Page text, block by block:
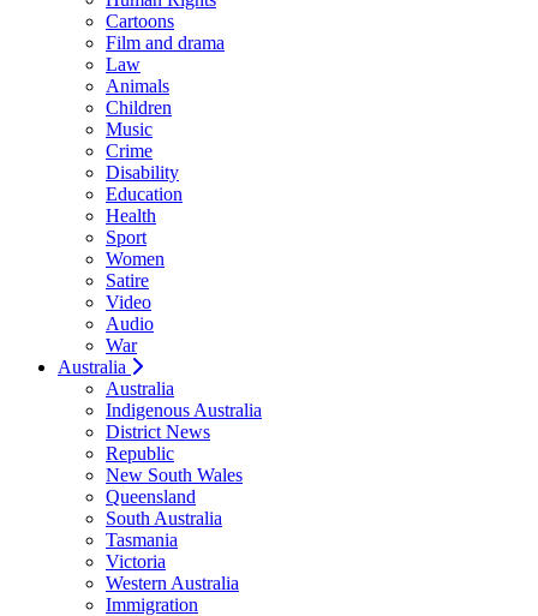
Cartoons
Film and drama
Law
Animals
Children
Music
Crime
Disability
Education
Health
Sport
Women
Satire
Video
Audio
War
Australia
Australia
Indigenous Australia
District News
Republic
New South Wales
Queensland
South Australia
Tasmania
Victoria
Western Australia
Immigration